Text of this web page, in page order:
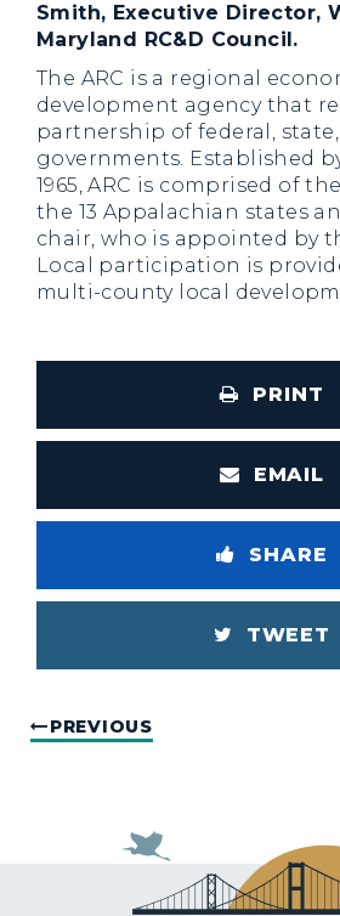
Smith, Executive Director,
Maryland RC&D Council.
The ARC is a regional
development agency that
partnership of federal, state,
governments. Established
1965, ARC is comprised of
the 13 Appalachian states
chair, who is appointed by
Local participation is
multi-county local
PRINT
EMAIL
SHARE
TWEET
PREVIOUS